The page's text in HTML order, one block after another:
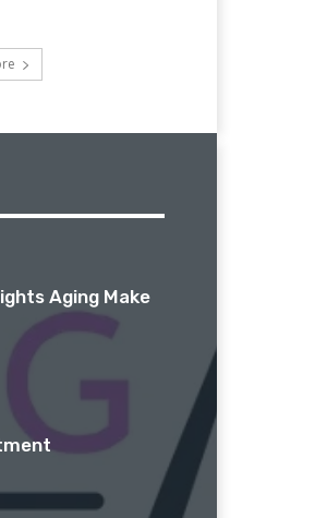
Aging Make